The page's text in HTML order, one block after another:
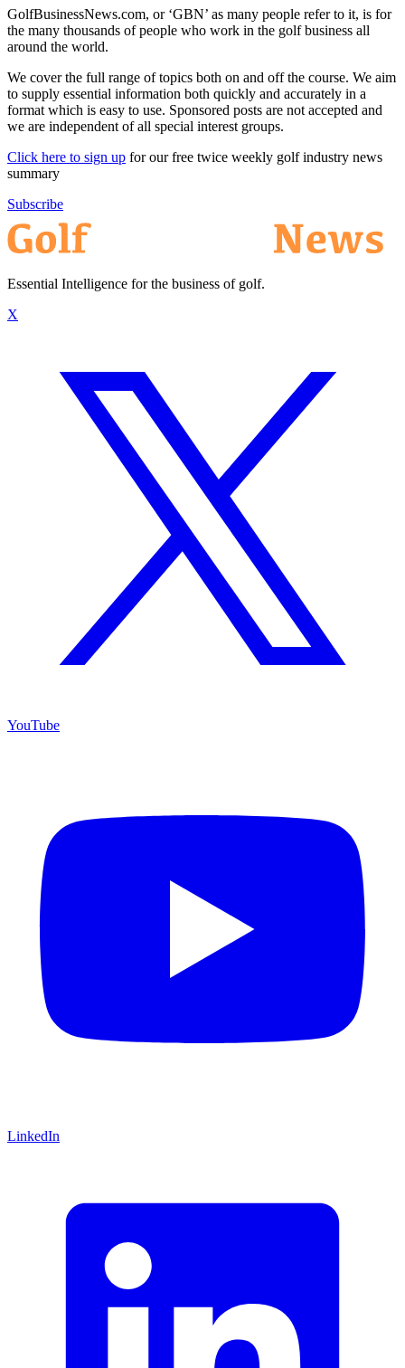
GolfBusinessNews.com, or ‘GBN’ as many people refer to it, is for
the many thousands of people who work in the golf business all
around the world.
We cover the full range of topics both on and off the course. We aim
to supply essential information both quickly and accurately in a
format which is easy to use. Sponsored posts are not accepted and
we are independent of all special interest groups.
Click here to sign up for our free twice weekly golf industry news
summary
Subscribe
Essential Intelligence for the business of golf.
X
YouTube
LinkedIn